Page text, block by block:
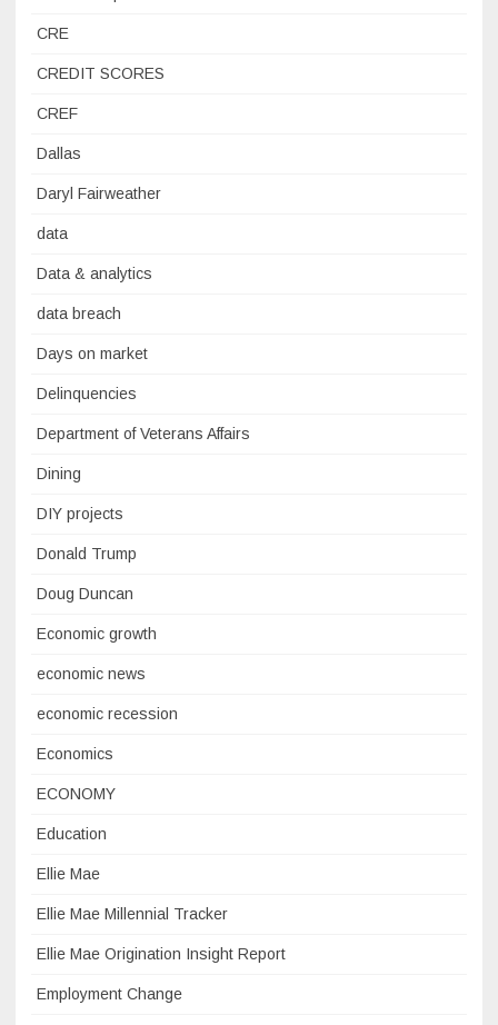
CRE
CREDIT SCORES
CREF
Dallas
Daryl Fairweather
data
Data & analytics
data breach
Days on market
Delinquencies
Department of Veterans Affairs
Dining
DIY projects
Donald Trump
Doug Duncan
Economic growth
economic news
economic recession
Economics
ECONOMY
Education
Ellie Mae
Ellie Mae Millennial Tracker
Ellie Mae Origination Insight Report
Employment Change